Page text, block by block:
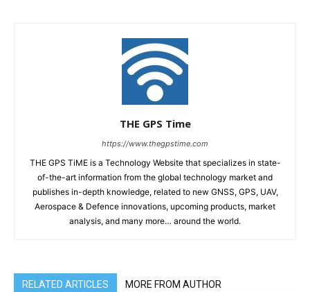
THE GPS Time
https://www.thegpstime.com
THE GPS TiME is a Technology Website that specializes in state-
of-the-art information from the global technology market and
publishes in-depth knowledge, related to new GNSS, GPS, UAV,
Aerospace & Defence innovations, upcoming products, market
analysis, and many more… around the world.
RELATED ARTICLES MORE FROM AUTHOR